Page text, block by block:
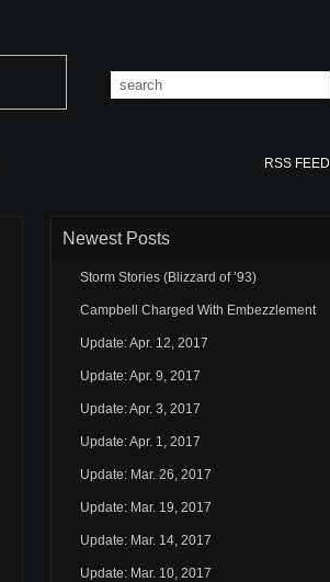
RSS FEED
Newest Posts
Storm Stories (Blizzard of ’93)
Campbell Charged With Embezzlement
Update: Apr. 12, 2017
Update: Apr. 9, 2017
Update: Apr. 3, 2017
Update: Apr. 1, 2017
Update: Mar. 26, 2017
Update: Mar. 19, 2017
Update: Mar. 14, 2017
Update: Mar. 10, 2017